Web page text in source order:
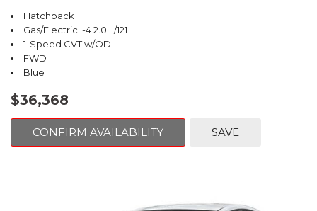
Hatchback
Gas/Electric I-4 2.0 L/121
1-Speed CVT w/OD
FWD
Blue
$36,368
CONFIRM AVAILABILITY SAVE